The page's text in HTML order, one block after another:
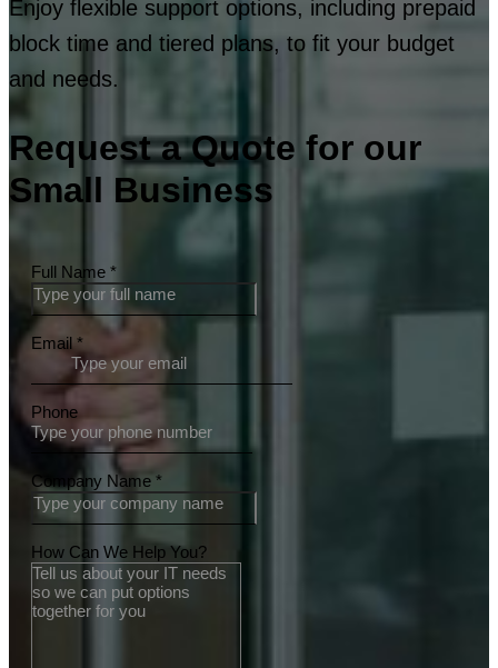
Enjoy flexible support options, including prepaid
block time and tiered plans, to fit your budget
and needs.
Request a Quote for our
Small Business